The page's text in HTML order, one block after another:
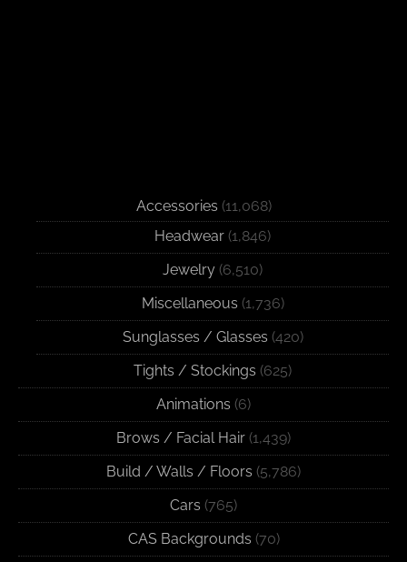
Accessories (11,068)
Headwear (1,846)
Jewelry (6,510)
Miscellaneous (1,736)
Sunglasses / Glasses (420)
Tights / Stockings (625)
Animations (6)
Brows / Facial Hair (1,439)
Build / Walls / Floors (5,786)
Cars (765)
CAS Backgrounds (70)